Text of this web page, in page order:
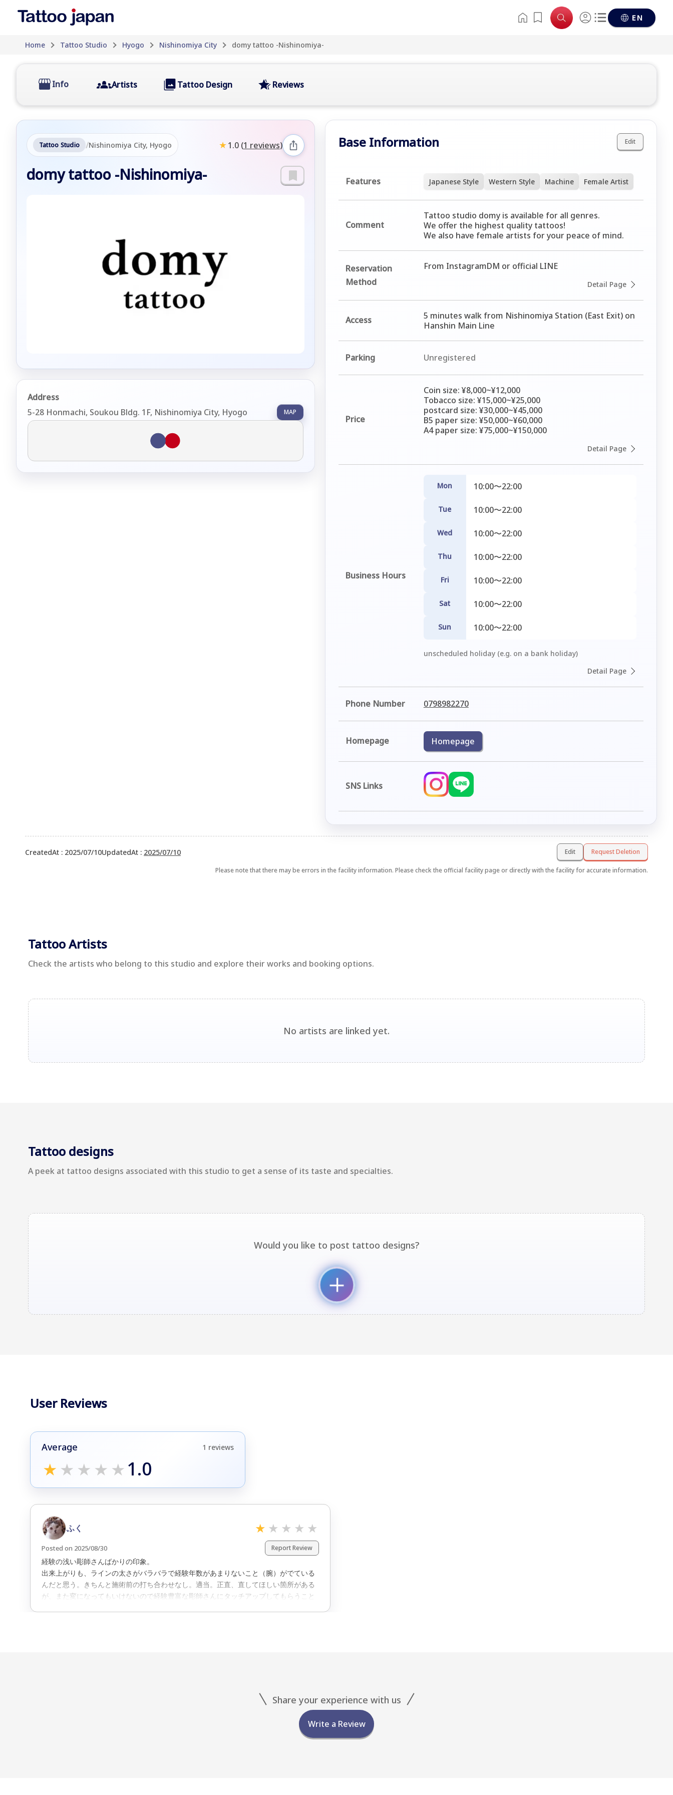
EN
Home Tattoo Studio Hyogo Nishinomiya City domy tattoo -Nishinomiya-
Info Artists Tattoo Design Reviews
Tattoo Studio /Nishinomiya City, Hyogo ★1.0(1 reviews)
domy tattoo -Nishinomiya-
Base Information Edit
Features Japanese Style Western Style Machine Female Artist
Comment
Tattoo studio domy is available for all genres.
We offer the highest quality tattoos!
We also have female artists for your peace of mind.
Reservation
Method
From InstagramDM or official LINE
Detail Page
Access
5 minutes walk from Nishinomiya Station (East Exit) on
Hanshin Main Line
Parking Unregistered
Price
Coin size: ¥8,000~¥12,000
Tobacco size: ¥15,000~¥25,000
postcard size: ¥30,000~¥45,000
B5 paper size: ¥50,000~¥60,000
A4 paper size: ¥75,000~¥150,000
Detail Page
Business Hours
Mon 10:00〜22:00
Tue 10:00〜22:00
Wed 10:00〜22:00
Thu 10:00〜22:00
Fri 10:00〜22:00
Sat 10:00〜22:00
Sun 10:00〜22:00
unscheduled holiday (e.g. on a bank holiday)
Detail Page
Phone Number 0798982270
Homepage Homepage
SNS Links
Address
5-28 Honmachi, Soukou Bldg. 1F, Nishinomiya City, Hyogo
MAP
CreatedAt : 2025/07/10UpdatedAt : 2025/07/10 Edit Request Deletion
Please note that there may be errors in the facility information. Please check the official facility page or directly with the facility for accurate information.
Tattoo Artists
Check the artists who belong to this studio and explore their works and booking options.
No artists are linked yet.
Tattoo designs
A peek at tattoo designs associated with this studio to get a sense of its taste and specialties.
Would you like to post tattoo designs?
User Reviews
Average 1 reviews
★ ★ ★ ★ ★1.0
ふく ★ ★ ★ ★ ★
Posted on 2025/08/30 Report Review
経験の浅い彫師さんばかりの印象。
出来上がりも、ラインの太さがバラバラで経験年数があまりないこと（腕）がでている
んだと思う。きちんと施術前の打ち合わせなし。適当。正直、直してほしい箇所がある
が、また変になってもいけないので経験豊富な彫師さんにタッチアップしてもらうこと
Share your experience with us
Write a Review